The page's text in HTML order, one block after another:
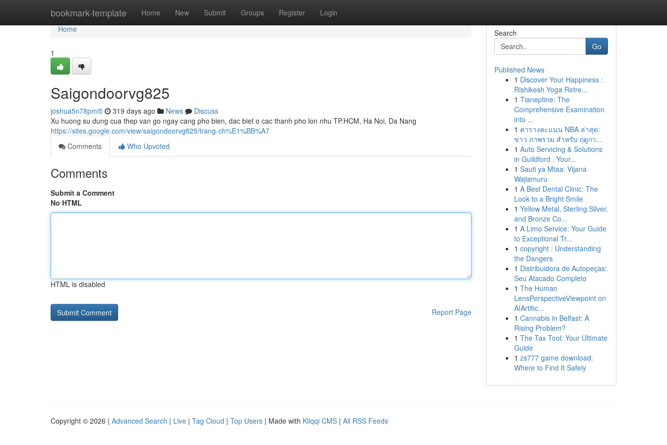
bookmark-template Home New Submit Groups Register Login
Home
Home
1
Saigondoorvg825
joshua5n78pmi5 319 days ago News
Discuss
Xu huong su dung cua thep van go ngay cang pho bien, dac biet o cac thanh pho lon nhu TP.HCM, Ha Noi, Da Nang
https://sites.google.com/view/saigondoorvg825/trang-ch%E1%BB%A7
Comments
Who Upvoted
Comments
Submit a Comment
No HTML
HTML is disabled
Report Page
Search
Go
Published News
1 Discover Your Happiness :
Rishikesh Yoga Retre...
1 Tianeptine: The
Comprehensive Examination
into ...
1 ตารางคะแนน NBA ล่าสุด:
ข่าว ภาพรวม สำหรับ ฤดูกา...
1 Auto Servicing & Solutions
in Guildford : Your...
1 Sauti ya Mtaa: Vijana
Wajiamuru
1 A Best Dental Clinic: The
Look to a Bright Smile
1 Yellow Metal, Sterling Silver,
and Bronze Co...
1 A Limo Service: Your Guide
to Exceptional Tr...
1 copyright : Understanding
the Dangers
1 Distribuidora de Autopeças:
Seu Atacado Completo
1 The Human
LensPerspectiveViewpoint on
AIArtific...
1 Cannabis in Belfast: A
Rising Problem?
1 The Tax Tool: Your Ultimate
Guide
1 zs777 game download:
Where to Find It Safely
Copyright © 2026 | Advanced Search | Live | Tag Cloud | Top Users | Made with Kliqqi CMS | All RSS Feeds